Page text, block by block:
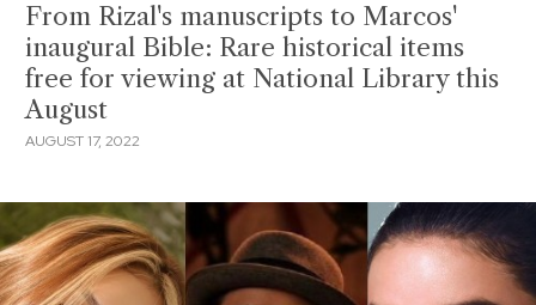
From Rizal's manuscripts to Marcos'
inaugural Bible: Rare historical items
free for viewing at National Library this
August
AUGUST 17, 2022